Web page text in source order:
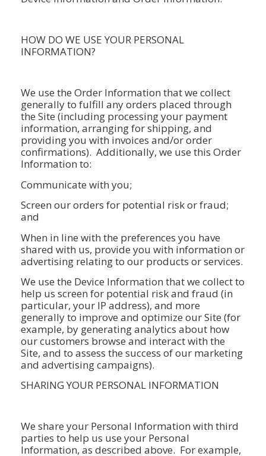
HOW DO WE USE YOUR PERSONAL
INFORMATION?
We use the Order Information that we collect
generally to fulfill any orders placed through
the Site (including processing your payment
information, arranging for shipping, and
providing you with invoices and/or order
confirmations). Additionally, we use this Order
Information to:
Communicate with you;
Screen our orders for potential risk or fraud;
and
When in line with the preferences you have
shared with us, provide you with information or
advertising relating to our products or services.
We use the Device Information that we collect to
help us screen for potential risk and fraud (in
particular, your IP address), and more
generally to improve and optimize our Site (for
example, by generating analytics about how
our customers browse and interact with the
Site, and to assess the success of our marketing
and advertising campaigns).
SHARING YOUR PERSONAL INFORMATION
We share your Personal Information with third
parties to help us use your Personal
Information, as described above. For example,